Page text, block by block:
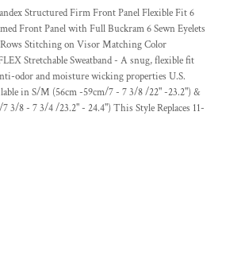
Structured Firm Front Panel Flexible Fit 6
Front Panel with Full Buckram 6 Sewn Eyelets
Stitching on Visor Matching Color
Stretchable Sweatband - A snug, flexible fit
odor and moisture wicking properties U.S.
in S/M (56cm -59cm/7 - 7 3/8 /22" -23.2") &
3/8 - 7 3/4 /23.2" - 24.4") This Style Replaces 11-